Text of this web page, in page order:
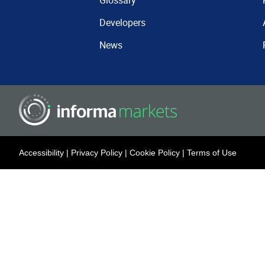
Developers
News
Accessibility | Privacy Policy | Cookie Policy | Terms of Use